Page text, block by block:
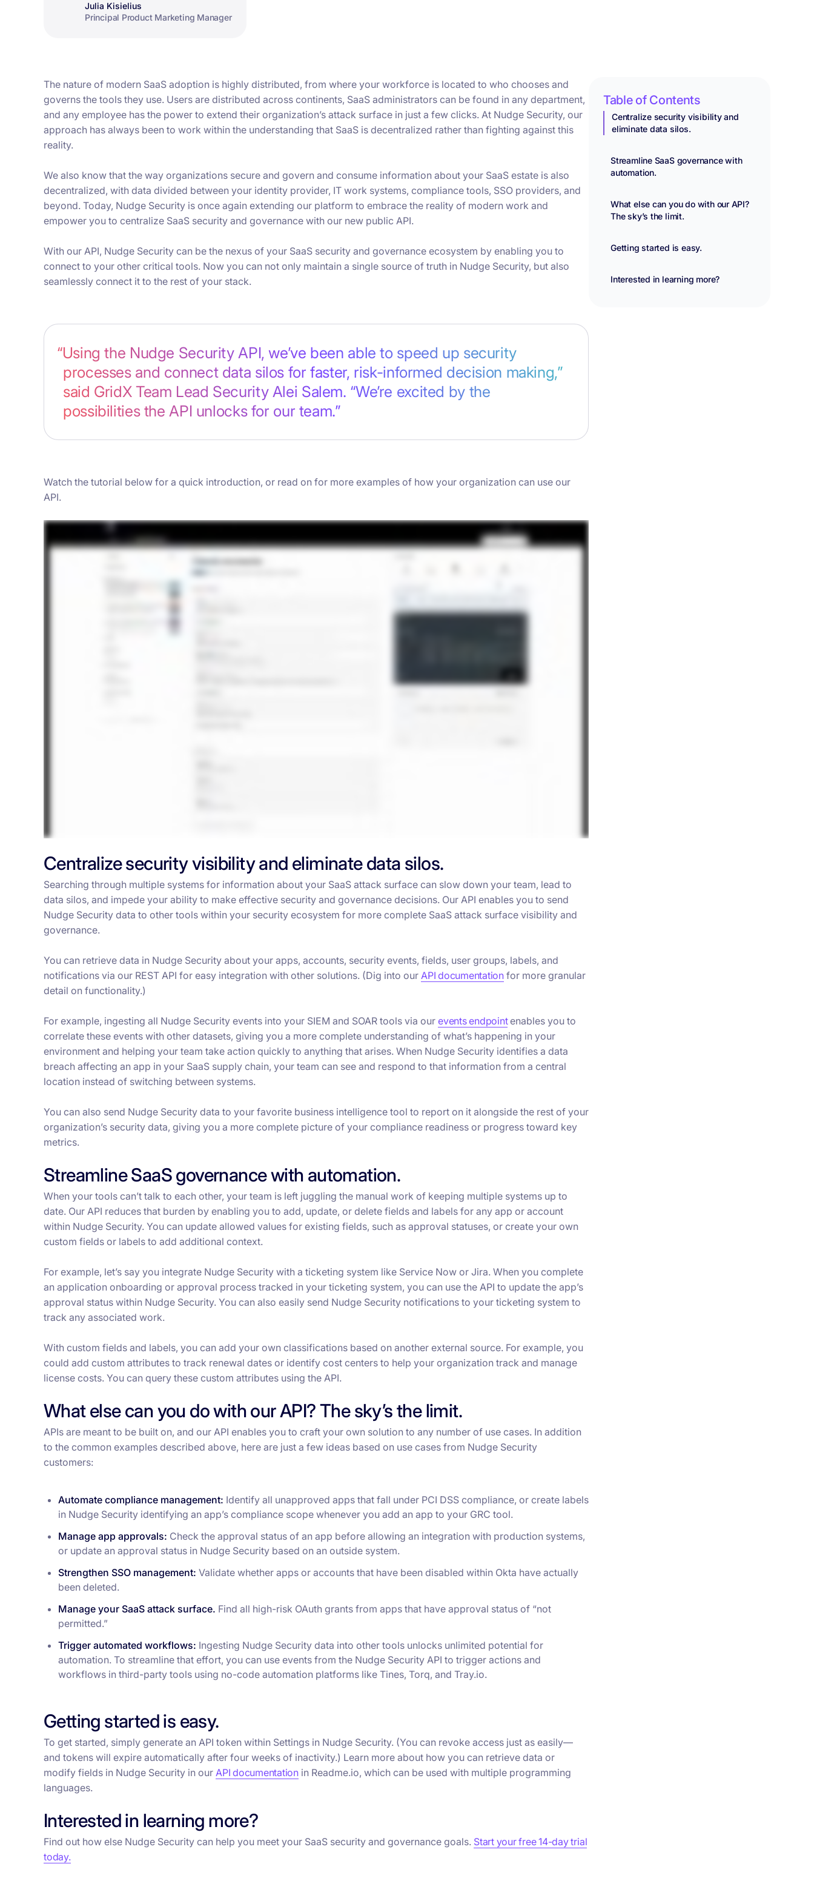
Julia Kisielius
Principal Product Marketing Manager
The nature of modern SaaS adoption is highly distributed, from where your workforce is located to who chooses and
governs the tools they use. Users are distributed across continents, SaaS administrators can be found in any department,
and any employee has the power to extend their organization’s attack surface in just a few clicks. At Nudge Security, our
approach has always been to work within the understanding that SaaS is decentralized rather than fighting against this
reality.
We also know that the way organizations secure and govern and consume information about your SaaS estate is also
decentralized, with data divided between your identity provider, IT work systems, compliance tools, SSO providers, and
beyond. Today, Nudge Security is once again extending our platform to embrace the reality of modern work and
empower you to centralize SaaS security and governance with our new public API.
With our API, Nudge Security can be the nexus of your SaaS security and governance ecosystem by enabling you to
connect to your other critical tools. Now you can not only maintain a single source of truth in Nudge Security, but also
seamlessly connect it to the rest of your stack.
“Using the Nudge Security API, we’ve been able to speed up security
processes and connect data silos for faster, risk-informed decision making,”
said GridX Team Lead Security Alei Salem. “We’re excited by the
possibilities the API unlocks for our team.”
Watch the tutorial below for a quick introduction, or read on for more examples of how your organization can use our
API.
Centralize security visibility and eliminate data silos.
Searching through multiple systems for information about your SaaS attack surface can slow down your team, lead to
data silos, and impede your ability to make effective security and governance decisions. Our API enables you to send
Nudge Security data to other tools within your security ecosystem for more complete SaaS attack surface visibility and
governance.
You can retrieve data in Nudge Security about your apps, accounts, security events, fields, user groups, labels, and
notifications via our REST API for easy integration with other solutions. (Dig into our API documentationfor more granular
detail on functionality.)
For example, ingesting all Nudge Security events into your SIEM and SOAR tools via our events endpointenables you to
correlate these events with other datasets, giving you a more complete understanding of what’s happening in your
environment and helping your team take action quickly to anything that arises. When Nudge Security identifies a data
breach affecting an app in your SaaS supply chain, your team can see and respond to that information from a central
location instead of switching between systems.
You can also send Nudge Security data to your favorite business intelligence tool to report on it alongside the rest of your
organization’s security data, giving you a more complete picture of your compliance readiness or progress toward key
metrics.
Streamline SaaS governance with automation.
When your tools can’t talk to each other, your team is left juggling the manual work of keeping multiple systems up to
date. Our API reduces that burden by enabling you to add, update, or delete fields and labels for any app or account
within Nudge Security. You can update allowed values for existing fields, such as approval statuses, or create your own
custom fields or labels to add additional context.
For example, let’s say you integrate Nudge Security with a ticketing system like Service Now or Jira. When you complete
an application onboarding or approval process tracked in your ticketing system, you can use the API to update the app’s
approval status within Nudge Security. You can also easily send Nudge Security notifications to your ticketing system to
track any associated work.
With custom fields and labels, you can add your own classifications based on another external source. For example, you
could add custom attributes to track renewal dates or identify cost centers to help your organization track and manage
license costs. You can query these custom attributes using the API.
What else can you do with our API? The sky’s the limit.
APIs are meant to be built on, and our API enables you to craft your own solution to any number of use cases. In addition
to the common examples described above, here are just a few ideas based on use cases from Nudge Security
customers:
Automate compliance management: Identify all unapproved apps that fall under PCI DSS compliance, or create labels
in Nudge Security identifying an app’s compliance scope whenever you add an app to your GRC tool.
Manage app approvals: Check the approval status of an app before allowing an integration with production systems,
or update an approval status in Nudge Security based on an outside system.
Strengthen SSO management: Validate whether apps or accounts that have been disabled within Okta have actually
been deleted.
Manage your SaaS attack surface. Find all high-risk OAuth grants from apps that have approval status of “not
permitted.”
Trigger automated workflows: Ingesting Nudge Security data into other tools unlocks unlimited potential for
automation. To streamline that effort, you can use events from the Nudge Security API to trigger actions and
workflows in third-party tools using no-code automation platforms like Tines, Torq, and Tray.io.
Getting started is easy.
To get started, simply generate an API token within Settings in Nudge Security. (You can revoke access just as easily—
and tokens will expire automatically after four weeks of inactivity.) Learn more about how you can retrieve data or
modify fields in Nudge Security in our API documentationin Readme.io, which can be used with multiple programming
languages.
Interested in learning more?
Find out how else Nudge Security can help you meet your SaaS security and governance goals. Start your free 14-day trial
today.
Table of Contents
Centralize security visibility and
eliminate data silos.
Streamline SaaS governance with
automation.
What else can you do with our API?
The sky’s the limit.
Getting started is easy.
Interested in learning more?